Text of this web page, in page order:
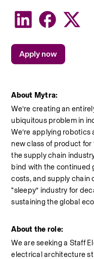
About Mytra:
We’re creating an
ubiquitous problem in
We’re applying
new class of product for
the supply chain
bind with the continued
costs, and supply chain
“sleepy” industry for
sustaining the global
About the role:
We are seeking a Staff
electrical architecture
Apply now